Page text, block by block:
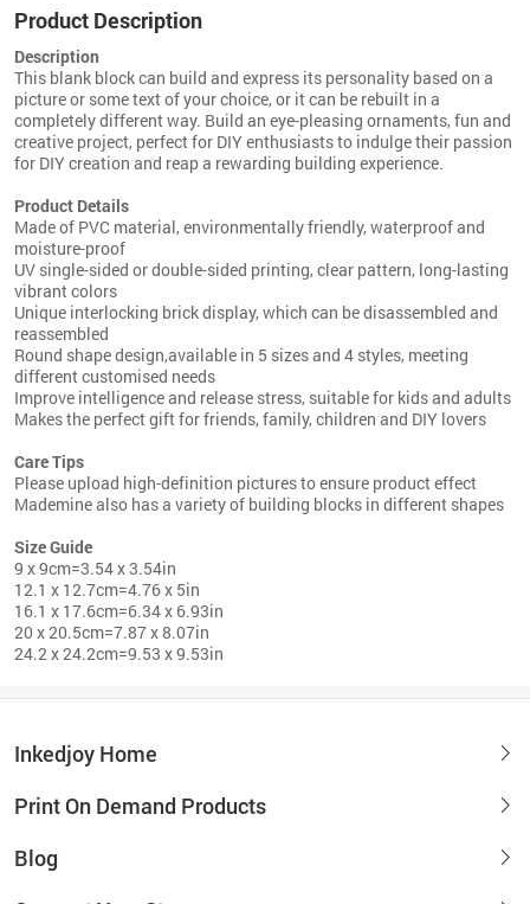
Product Description
Description
This blank block can build and express its personality based on a
picture or some text of your choice, or it can be rebuilt in a
completely different way. Build an eye-pleasing ornaments, fun and
creative project, perfect for DIY enthusiasts to indulge their passion
for DIY creation and reap a rewarding building experience.
Product Details
Made of PVC material, environmentally friendly, waterproof and
moisture-proof
UV single-sided or double-sided printing, clear pattern, long-lasting
vibrant colors
Unique interlocking brick display, which can be disassembled and
reassembled
Round shape design,available in 5 sizes and 4 styles, meeting
different customised needs
Improve intelligence and release stress, suitable for kids and adults
Makes the perfect gift for friends, family, children and DIY lovers
Care Tips
Please upload high-definition pictures to ensure product effect
Mademine also has a variety of building blocks in different shapes
Size Guide
9 x 9cm=3.54 x 3.54in
12.1 x 12.7cm=4.76 x 5in
16.1 x 17.6cm=6.34 x 6.93in
20 x 20.5cm=7.87 x 8.07in
24.2 x 24.2cm=9.53 x 9.53in
Inkedjoy Home
Print On Demand Products
Blog